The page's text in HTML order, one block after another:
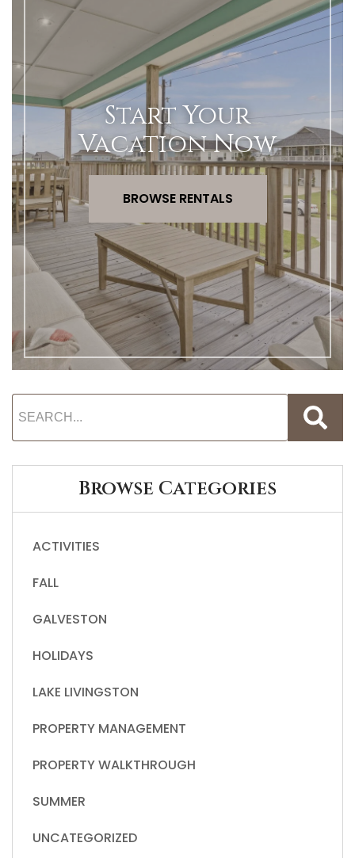
Start Your
Vacation Now
BROWSE RENTALS
Browse Categories
ACTIVITIES
FALL
GALVESTON
HOLIDAYS
LAKE LIVINGSTON
PROPERTY MANAGEMENT
PROPERTY WALKTHROUGH
SUMMER
UNCATEGORIZED